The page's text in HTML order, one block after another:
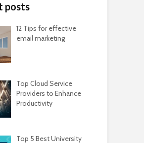
posts
12 Tips for effective
email marketing
Top Cloud Service
Providers to Enhance
Productivity
Top 5 Best University